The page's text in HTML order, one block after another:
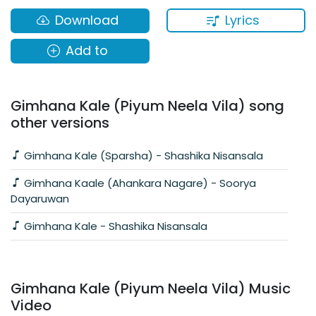
Lyrics
Download
Add to
Gimhana Kale (Piyum Neela Vila) song
other versions
Gimhana Kale (Sparsha) - Shashika Nisansala
Dayaruwan
Gimhana Kale - Shashika Nisansala
Gimhana Kale (Piyum Neela Vila) Music
Video